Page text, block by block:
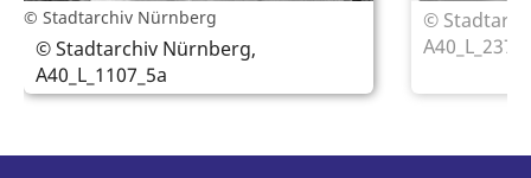
© Stadtarchiv Nürnberg
© Stadtarchiv Nürnberg,
A40_L_1107_5a
©